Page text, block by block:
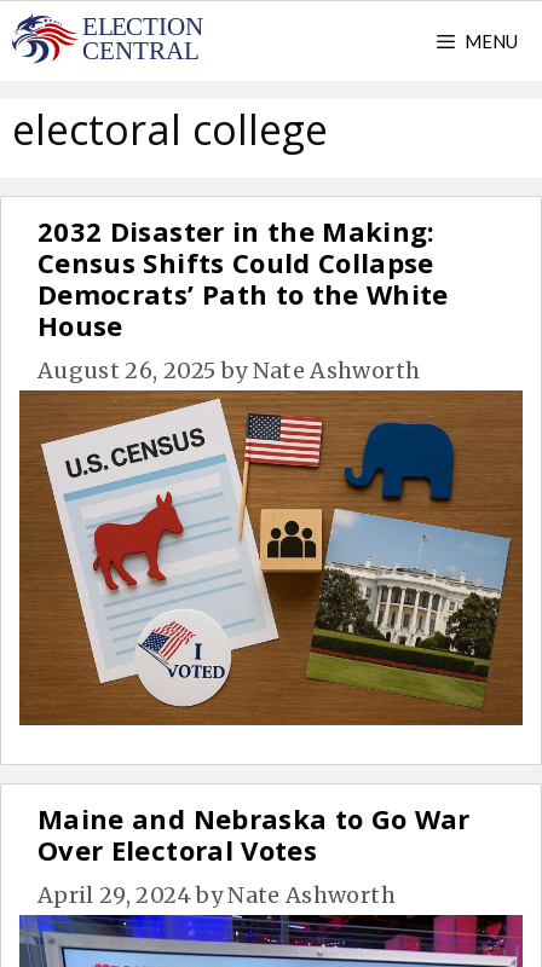
Skip
to
MENU
electoral college
2032 Disaster in the Making:
Census Shifts Could Collapse
Democrats’ Path to the White
House
August 26, 2025 byNate Ashworth
Maine and Nebraska to Go War
Over Electoral Votes
April 29, 2024byNate Ashworth